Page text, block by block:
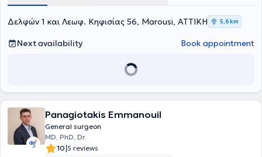
Δελφών 1 και Λεωφ. Κηφισίας 56, Marousi, ΑΤΤΙΚΗ 5,6 km
Next availability Book appointment
Panagiotakis Emmanouil
General surgeon
MD, PhD, Dr.
10|5 reviews